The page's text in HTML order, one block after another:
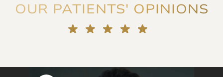
OUR PATIENTS' OPINIONS